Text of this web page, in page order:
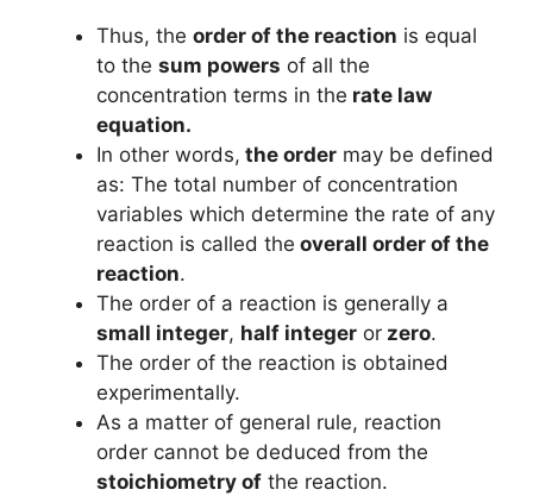
Thus, the order of the reaction is equal
to the sum powers of all the
concentration terms in the rate law
equation.
In other words, the order may be defined
as: The total number of concentration
variables which determine the rate of any
reaction is called the overall order of the
reaction.
The order of a reaction is generally a
small integer, half integer or zero.
The order of the reaction is obtained
experimentally.
As a matter of general rule, reaction
order cannot be deduced from the
stoichiometry of the reaction.